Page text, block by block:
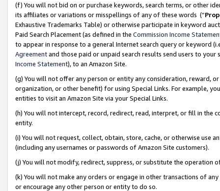
(f) You will not bid on or purchase keywords, search terms, or other
its affiliates or variations or misspellings of any of these words (“
Exhaustive Trademarks Table) or otherwise participate in keyword
Paid Search Placement (as defined in the Commission Income
to appear in response to a general Internet search query or keyword
Agreementand those paid or unpaid search results send users to
Income Statement), to an Amazon Site.
(g) You will not offer any person or entity any consideration, reward,
organization, or other benefit) for using Special Links. For example,
entities to visit an Amazon Site via your Special Links.
(h) You will not intercept, record, redirect, read, interpret, or fill in
entity.
(i) You will not request, collect, obtain, store, cache, or otherwise use
(including any usernames or passwords of Amazon Site customers).
(j) You will not modify, redirect, suppress, or substitute the operation
(k) You will not make any orders or engage in other transactions of
or encourage any other person or entity to do so.